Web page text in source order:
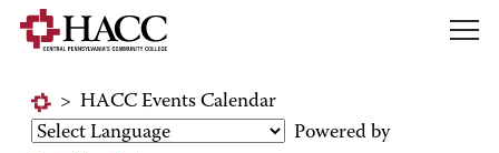
> HACC Events Calendar
Powered by